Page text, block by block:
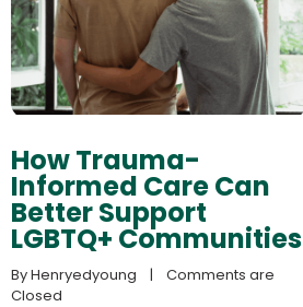
How Trauma-
Informed Care Can
Better Support
LGBTQ+ Communities
By Henryedyoung
    |
Comments are
Closed